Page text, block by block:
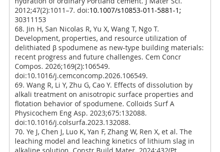
2012;47(2):1011–7. doi:10.1007/s10853-011-5881-1;
30311153
68. Jin H, San Nicolas R, Yu X, Wang T, Ngo T.
Development, properties, and resource utilization of
delithiated β spodumene as new-type building materials:
recent progress and future challenges. Cem Concr
Compos. 2026;169(2):106549.
doi:10.1016/j.cemconcomp.2026.106549.
69. Wang R, Li Y, Zhu G, Cao Y. Effects of dissolution by
alkali treatment on anisotropic surface properties and
flotation behavior of spodumene. Colloids Surf A
Physicochem Eng Asp. 2023;675:132088.
doi:10.1016/j.colsurfa.2023.132088.
70. Ye J, Chen J, Luo K, Yan F, Zhang W, Ren X, et al. The
leaching model and leaching kinetics of lithium slag in
alkaline solution. Constr Build Mater. 2024;432(Pt